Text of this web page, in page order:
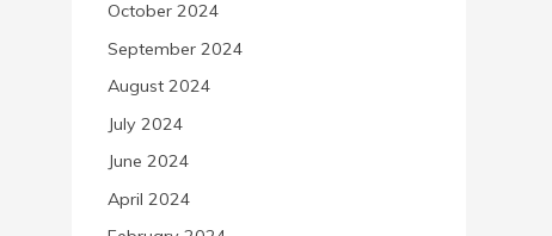
October 2024
September 2024
August 2024
July 2024
June 2024
April 2024